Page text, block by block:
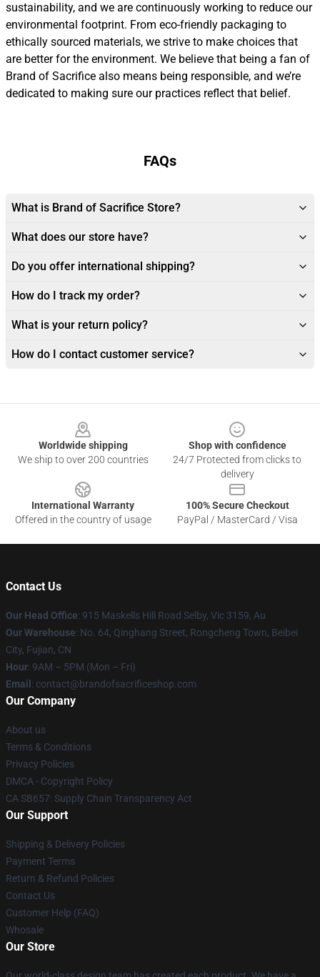
sustainability, and we are continuously working to reduce our
environmental footprint. From eco-friendly packaging to
ethically sourced materials, we strive to make choices that
are better for the environment. We believe that being a fan of
Brand of Sacrifice also means being responsible, and we’re
dedicated to making sure our practices reflect that belief.
FAQs
What is Brand of Sacrifice Store?
What does our store have?
Do you offer international shipping?
How do I track my order?
What is your return policy?
How do I contact customer service?
Worldwide shipping
We ship to over 200 countries
Shop with confidence
24/7 Protected from clicks to
delivery
International Warranty
Offered in the country of usage
100% Secure Checkout
PayPal / MasterCard / Visa
Contact Us
Our Head Office: 915 Maskells Hill Road Selby, Vic 3159, Au
Our Warehouse: No. 64, Qinghang Street, Rongcheng Town, Beibei
City, Fujian, CN
Hour: 9AM – 5PM (Mon – Fri)
Email : contact@brandofsacrificeshop.com
Our Company
About us
Terms & Conditions
Privacy Policies
DMCA - Copyright Policy
CA SB657: Supply Chain Transparency Act
Our Support
Shipping & Delivery Policies
Payment Terms
Return & Refund Policies
Contact Us
Customer Help (FAQ)
Whosale
Our Store